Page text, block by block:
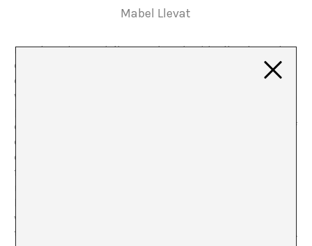
Mabel Llevat
InCultura i Imperialisme, Edward Said talks about the
climate generated by the empire in politics and
economics as much as in art. Said refers to the way in
which consciously or unconsciously, artistic production
promotes the circulation of theories that disseminate
different collective imaginations, forms and concepts of
colonial domination, as well as national identities or
colonial nostalgia for ancient metropolises and
frustration over the loss of their colonies. Said, quite
rightly, ends up establishing that the crossovers
between “culture and imperialism are obligatory”, as
what remains subjectively implicit carries more weight
than the platitudes of economic or commercial policies.